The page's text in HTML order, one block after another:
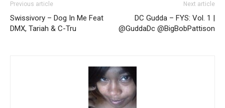
Previous article
Swissivory – Dog In Me Feat
DMX, Tariah & C-Tru
Next article
DC Gudda – FYS: Vol. 1 |
@GuddaDc @BigBobPattison